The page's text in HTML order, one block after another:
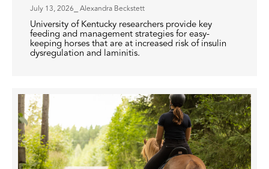
July 13, 2026 ⎯ Alexandra Beckstett
University of Kentucky researchers provide key
feeding and management strategies for easy-
keeping horses that are at increased risk of insulin
dysregulation and laminitis.